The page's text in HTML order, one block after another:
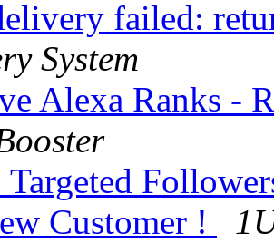
failed:
System
Alexa Ranks -
Targeted
Customer !